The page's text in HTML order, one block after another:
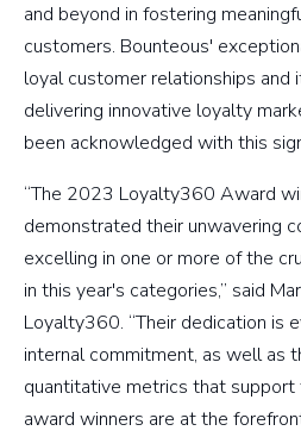
and beyond in fostering
customers. Bounteous'
loyal customer relationships
delivering innovative loyalty
been acknowledged with this
“The 2023 Loyalty360 Award
demonstrated their unwavering
excelling in one or more of the
in this year's categories,” said
Loyalty360. “Their dedication is
internal commitment, as well as
quantitative metrics that support
award winners are at the